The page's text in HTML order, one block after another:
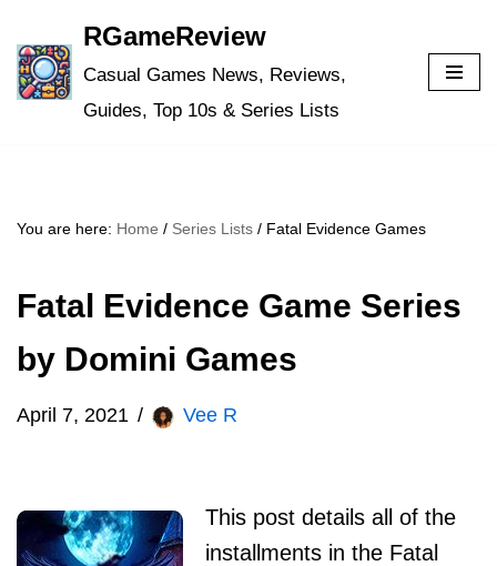
Skip
to
RGameReview
Casual Games News, Reviews,
Guides, Top 10s & Series Lists
You are here: Home / Series Lists / Fatal Evidence Games
Fatal Evidence Game Series
by Domini Games
April 7, 2021 Vee R
This post details all of the
installments in the Fatal